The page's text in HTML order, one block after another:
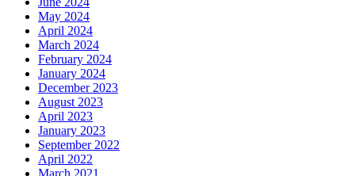
May 2024
April 2024
March 2024
February 2024
January 2024
December 2023
August 2023
April 2023
January 2023
September 2022
April 2022
March 2021